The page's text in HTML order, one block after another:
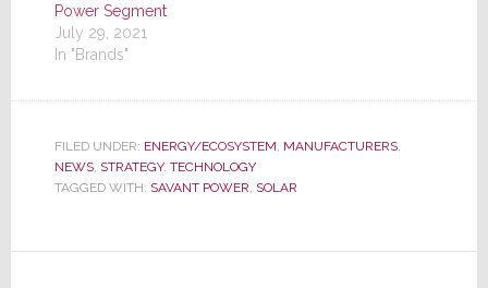
Power Segment
July 29, 2021
In "Brands"
FILED UNDER: ENERGY/ECOSYSTEM MANUFACTURERS,
NEWS, STRATEGY, TECHNOLOGY
TAGGED WITH: SAVANT POWER SOLAR